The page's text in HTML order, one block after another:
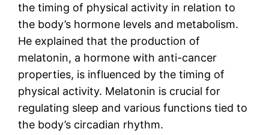
the timing of physical activity in relation to
the body’s hormone levels and metabolism.
He explained that the production of
melatonin, a hormone with anti-cancer
properties, is influenced by the timing of
physical activity. Melatonin is crucial for
regulating sleep and various functions tied to
the body’s circadian rhythm.